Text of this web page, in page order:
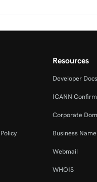
3m
Resources
Developer Docs
ICANN
Corporate
Business
Webmail
WHOIS